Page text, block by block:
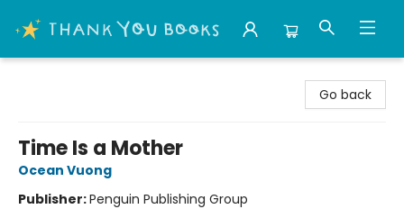
Go back
Time Is a Mother
Ocean Vuong
Publisher:Penguin Publishing Group